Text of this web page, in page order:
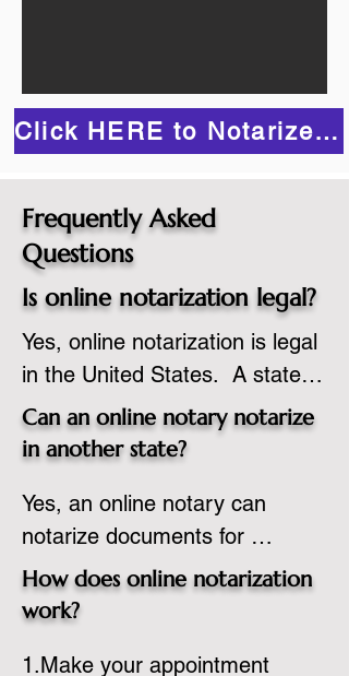
Click HERE to Notarize Online
Frequently Asked
Questions
Is online notarization legal?
Yes, online notarization is legal
in the United States.  A state
commissioned notary public
must apply to add online
commission based on that
state’s guidelines.
Can an online notary notarize
in another state?
Yes, an online notary can
notarize documents for
individuals located in another
state or even out of the
adheres to the laws and
How does online notarization
work?
1.Make your appointment